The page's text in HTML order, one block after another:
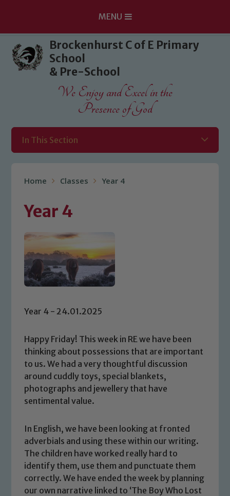
Skip to content ↓
MENU
Brockenhurst C of E Primary
School
& Pre-School
We Enjoy and Excel in the
Presence of God
In This Section
Home Classes Year 4
Year 4
Year 4 - 24.01.2025
Happy Friday! This week in RE we have been
thinking about possessions that are important
to us. We had a very thoughtful discussion
around cuddly toys, special blankets,
photographs and jewellery that have
sentimental value.
In English, we have been looking at fronted
adverbials and using these within our writing.
The children have worked really hard to
identify them, use them and punctuate them
correctly. We have ended the week by planning
our own narrative linked to ‘The Boy Who Lost